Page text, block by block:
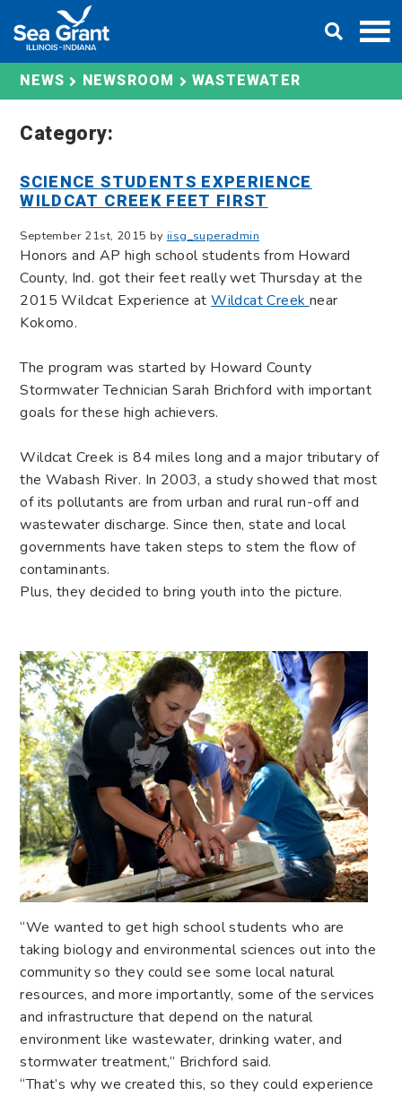
content
NEWS NEWSROOM WASTEWATER
Category:
SCIENCE STUDENTS EXPERIENCE
WILDCAT CREEK FEET FIRST
September 21st, 2015 by iisg_superadmin
Honors and AP high school students from Howard
County, Ind. got their feet really wet Thursday at the
2015 Wildcat Experience atWildcat Creeknear
Kokomo.
The program was started by Howard County
Stormwater Technician Sarah Brichford with important
goals for these high achievers.
Wildcat Creek is 84 miles long and a major tributary of
the Wabash River. In 2003, a study showed that most
of its pollutants are from urban and rural run-off and
wastewater discharge. Since then, state and local
governments have taken steps to stem the flow of
contaminants.
Plus, they decided to bring youth into the picture.
“We wanted to get high school students who are
taking biology and environmental sciences out into the
community so they could see some local natural
resources, and more importantly, some of the services
and infrastructure that depend on the natural
environment like wastewater, drinking water, and
stormwater treatment,” Brichford said.
“That’s why we created this, so they could experience